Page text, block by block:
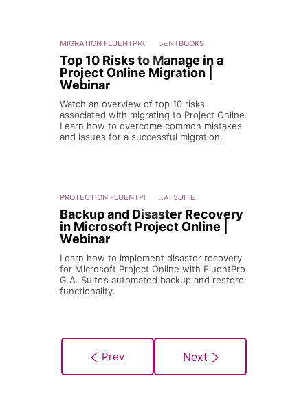
MIGRATION FLUENTPRO FLUENTBOOKS
Top 10 Risks to Manage in a
Project Online Migration |
Webinar
Watch an overview of top 10 risks
associated with migrating to Project Online.
Learn how to overcome common mistakes
and issues for a successful migration.
PROTECTION FLUENTPRO G.A. SUITE
Backup and Disaster Recovery
in Microsoft Project Online |
Webinar
Learn how to implement disaster recovery
for Microsoft Project Online with FluentPro
G.A. Suite’s automated backup and restore
functionality.